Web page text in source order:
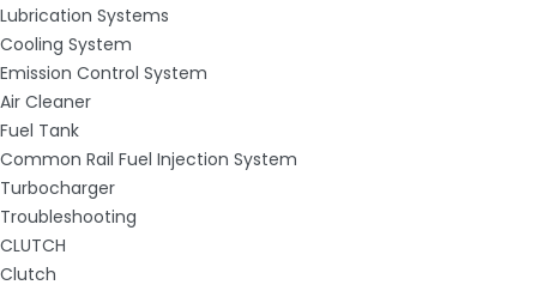
Lubrication Systems
Cooling System
Emission Control System
Air Cleaner
Fuel Tank
Common Rail Fuel Injection System
Turbocharger
Troubleshooting
CLUTCH
Clutch